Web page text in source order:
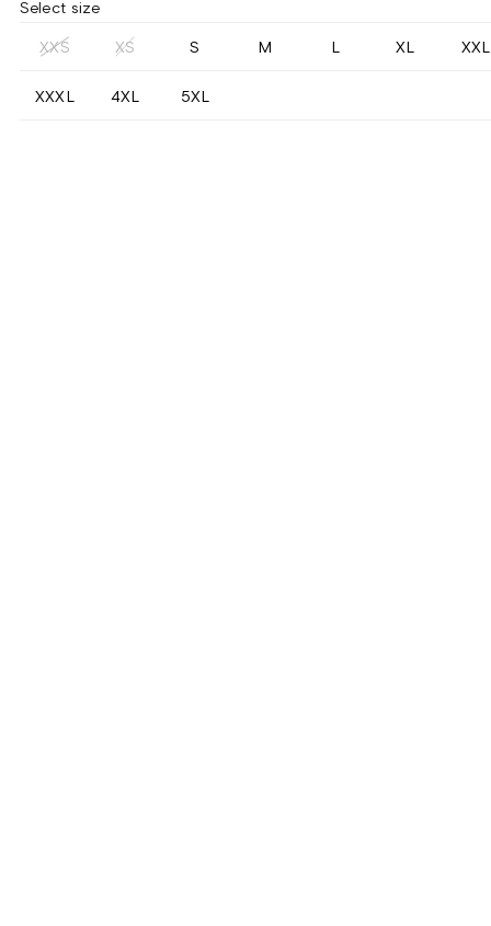
Select size
XXS XS S M L XL XXL
XXXL 4XL 5XL